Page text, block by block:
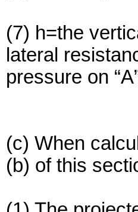
(7) h=the
lateral
pressure on
(c) When
(b) of this